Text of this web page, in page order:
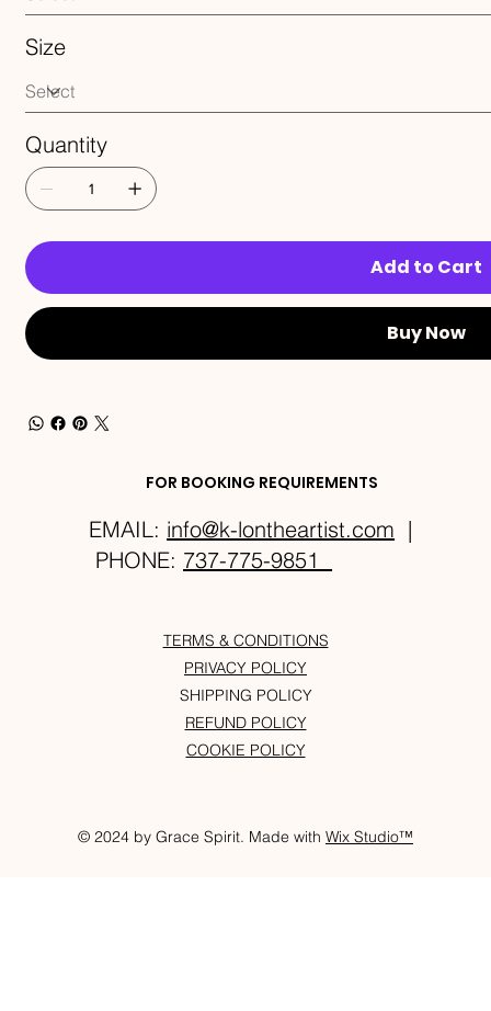
Size
Quantity
Add to Cart
Buy Now
FOR BOOKING REQUIREMENTS
EMAIL: info@k-lontheartist.com |
PHONE: 737-775-9851
© 2024 by Grace Spirit. Made with Wix Studio™
TERMS & CONDITIONS
PRIVACY POLICY
SHIPPING POLICY
REFUND POLICY
COOKIE POLICY